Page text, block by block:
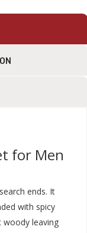
for Men
ends. It
with spicy
woody leaving